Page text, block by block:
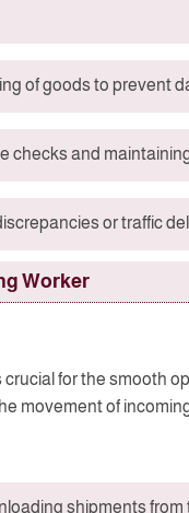
of goods to prevent
checks and
or traffic
Worker
crucial for the smooth
movement of
shipments